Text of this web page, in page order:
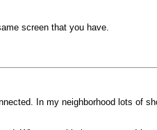
screen that you have.
In my neighborhood lots of